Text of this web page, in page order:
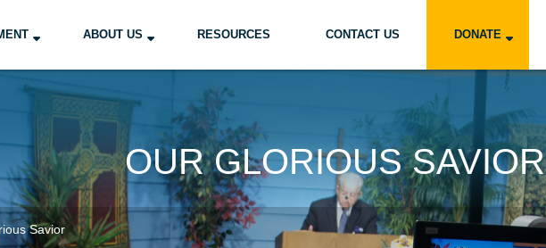
ABOUT US RESOURCES CONTACT US DONATE
OUR GLORIOUS SAVIOR
Savior